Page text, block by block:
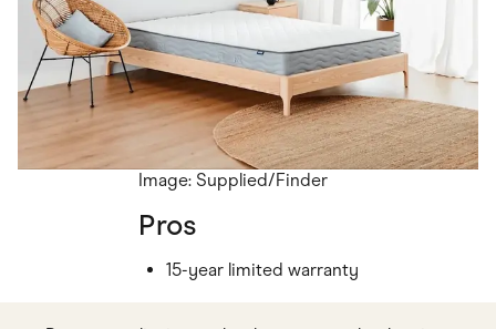
Image: Supplied/Finder
Pros
15-year limited warranty